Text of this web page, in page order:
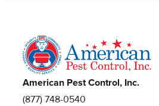
American Pest Control, Inc.
(877) 748-0540